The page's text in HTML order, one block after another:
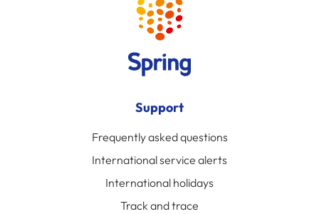
Support
Frequently asked questions
International service alerts
International holidays
Track and trace